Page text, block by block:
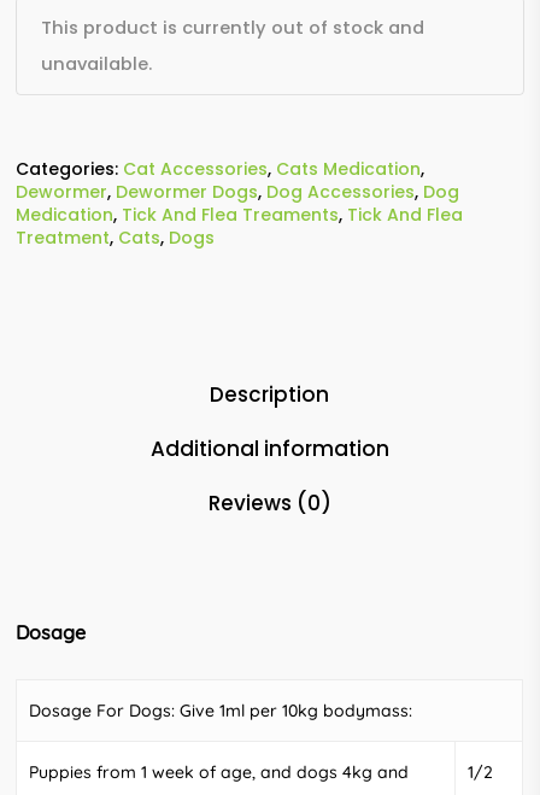
This product is currently out of stock and
unavailable.
Categories: Cat Accessories, Cats Medication,
Dewormer, Dewormer Dogs, Dog Accessories, Dog
Medication, Tick And Flea Treaments, Tick And Flea
Treatment, Cats, Dogs
Description
Additional information
Reviews (0)
Dosage
Dosage For Dogs: Give 1ml per 10kg bodymass:
Puppies from 1 week of age, and dogs 4kg and
1/2